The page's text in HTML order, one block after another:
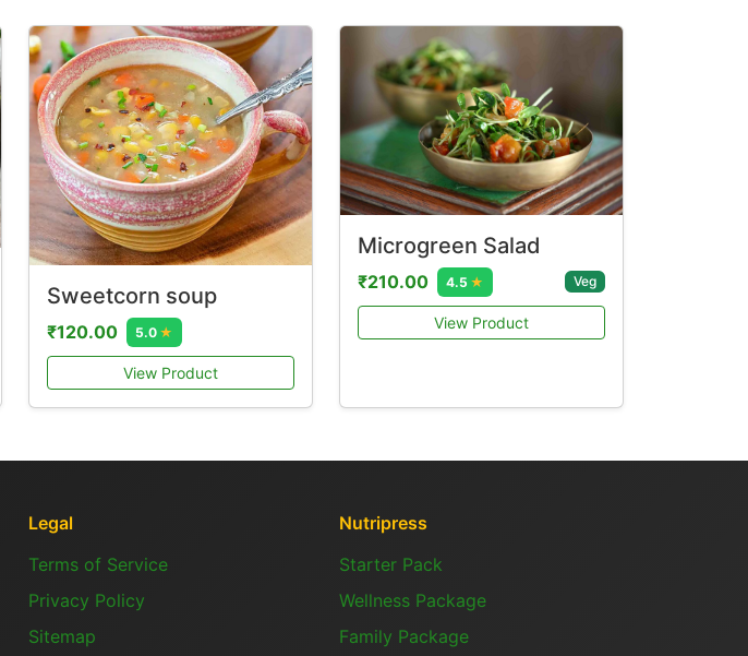
Sweetcorn soup
₹120.00 5.0 ★
View Product
Microgreen Salad
₹210.00 4.5 ★ Veg
View Product
Legal
Terms of Service
Privacy Policy
Sitemap
Nutripress
Starter Pack
Wellness Package
Family Package